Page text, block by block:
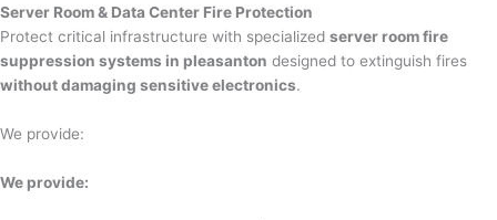
Server Room & Data Center Fire Protection
Protect critical infrastructure with specialized server room fire
suppression systems in pleasanton designed to extinguish fires
without damaging sensitive electronics.
We provide:
We provide: